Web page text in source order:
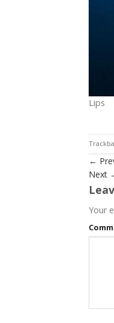
Lips
←
Next
Your